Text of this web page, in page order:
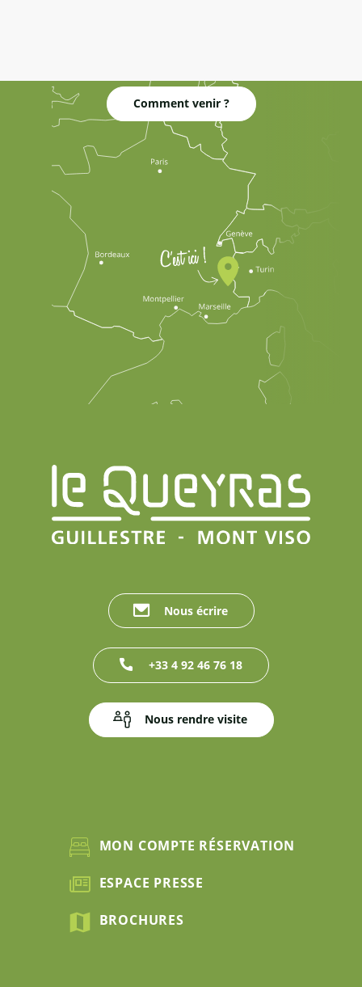
Comment venir ?
Nous écrire
+33 4 92 46 76 18
Nous rendre visite
MON COMPTE RÉSERVATION
ESPACE PRESSE
BROCHURES